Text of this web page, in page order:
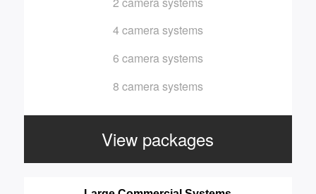
4 camera systems
6 camera systems
8 camera systems
View packages